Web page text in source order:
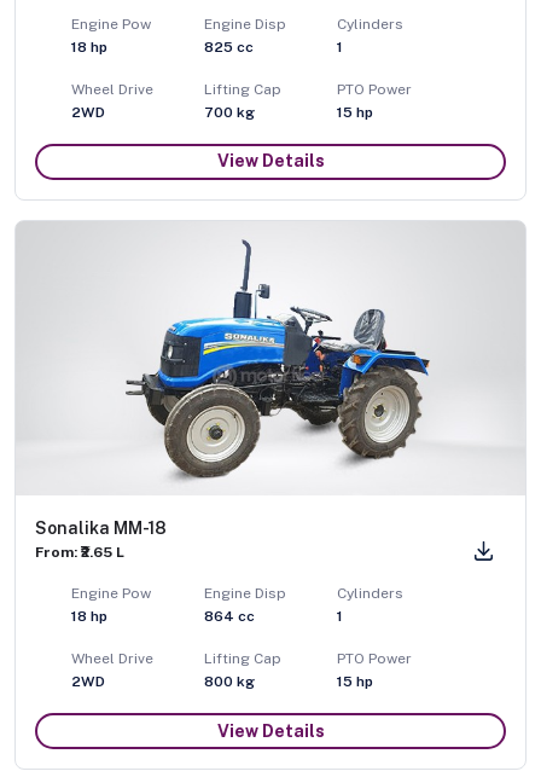
Engine Pow
18 hp
Engine Disp
825 cc
Cylinders
1
Wheel Drive
2WD
Lifting Cap
700 kg
PTO Power
15 hp
View Details
Sonalika MM-18
From: ₹2.65 L
Engine Pow
18 hp
Engine Disp
864 cc
Cylinders
1
Wheel Drive
2WD
Lifting Cap
800 kg
PTO Power
15 hp
View Details